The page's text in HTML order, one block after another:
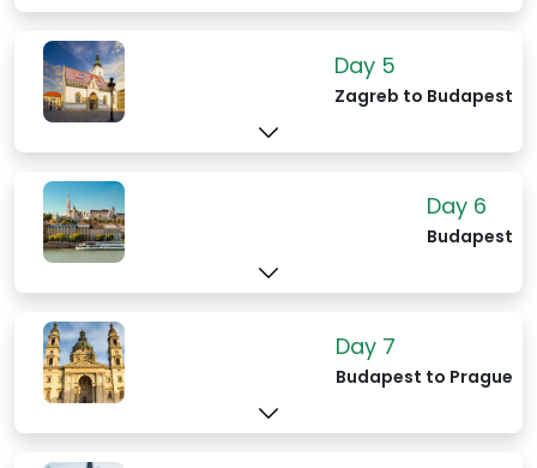
Day 5
Zagreb to Budapest
Day 6
Budapest
Day 7
Budapest to Prague